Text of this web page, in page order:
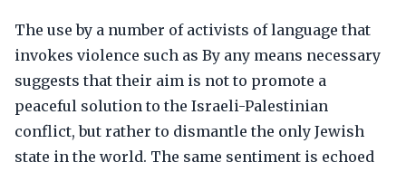
The use by a number of activists of language that
invokes violence such as By any means necessary
suggests that their aim is not to promote a
peaceful solution to the Israeli-Palestinian
conflict, but rather to dismantle the only Jewish
state in the world. The same sentiment is echoed